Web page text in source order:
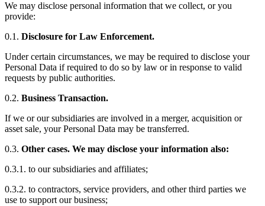
We may disclose personal information that we collect, or you
provide:
0.1. Disclosure for Law Enforcement.
Under certain circumstances, we may be required to disclose your
Personal Data if required to do so by law or in response to valid
requests by public authorities.
0.2. Business Transaction.
If we or our subsidiaries are involved in a merger, acquisition or
asset sale, your Personal Data may be transferred.
0.3. Other cases. We may disclose your information also:
0.3.1. to our subsidiaries and affiliates;
0.3.2. to contractors, service providers, and other third parties we
use to support our business;